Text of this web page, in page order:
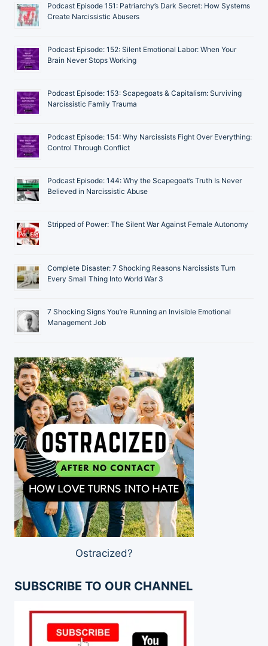
Podcast Episode 151: Patriarchy’s Dark Secret: How Systems
Create Narcissistic Abusers
Podcast Episode: 152: Silent Emotional Labor: When Your
Brain Never Stops Working
Podcast Episode: 153: Scapegoats & Capitalism: Surviving
Narcissistic Family Trauma
Podcast Episode: 154: Why Narcissists Fight Over Everything:
Control Through Conflict
Podcast Episode: 144: Why the Scapegoat’s Truth Is Never
Believed in Narcissistic Abuse
Stripped of Power: The Silent War Against Female Autonomy
Complete Disaster: 7 Shocking Reasons Narcissists Turn
Every Small Thing Into World War 3
7 Shocking Signs You’re Running an Invisible Emotional
Management Job
Ostracized?
SUBSCRIBE TO OUR CHANNEL